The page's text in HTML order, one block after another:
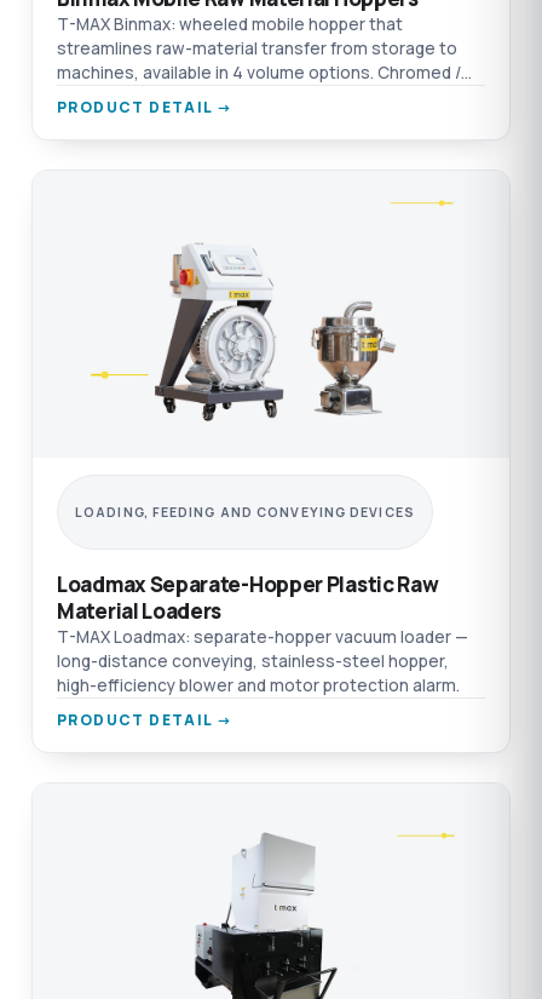
T-MAX Binmax: wheeled mobile hopper that
streamlines raw-material transfer from storage to
machines, available in 4 volume options. Chromed /
aluminium / AISI 304 SST material options.
PRODUCT DETAIL →
LOADING, FEEDING AND CONVEYING DEVICES
Loadmax Separate-Hopper Plastic Raw
Material Loaders
T-MAX Loadmax: separate-hopper vacuum loader —
long-distance conveying, stainless-steel hopper,
high-efficiency blower and motor protection alarm.
PRODUCT DETAIL →